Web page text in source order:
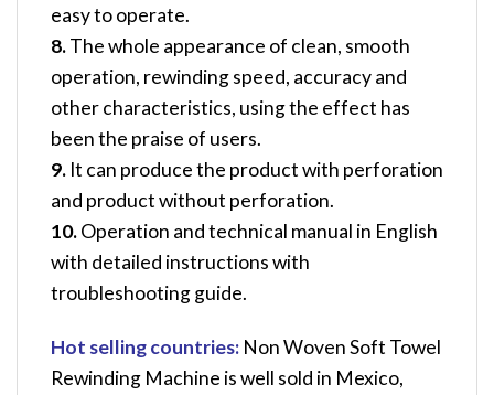
easy to operate.
8.The whole appearance of clean, smooth
operation, rewinding speed, accuracy and
other characteristics, using the effect has
been the praise of users.
9. It can produce the product with perforation
and product without perforation.
10.Operation and technical manual in English
with detailed instructions with
troubleshooting guide.
Hot selling countries: Non Woven Soft Towel
Rewinding Machine is well sold in Mexico,